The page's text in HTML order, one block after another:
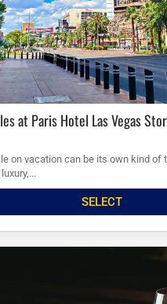
at Paris Hotel Las Vegas
on vacation can be its own kind of
SELECT